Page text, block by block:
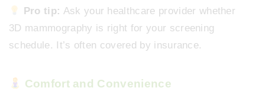
Pro tip: Ask your healthcare provider whether
3D mammography is right for your screening
schedule. It’s often covered by insurance.
Comfort and Convenience